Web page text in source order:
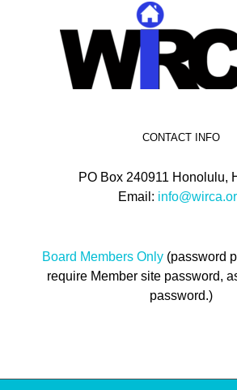
CONTACT INFO
PO Box 240911 Honolulu,
Email:
Board Members Only(password
require Member site password,
password.)